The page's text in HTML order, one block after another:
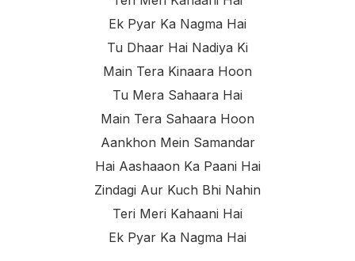
Ek Pyar Ka Nagma Hai
Tu Dhaar Hai Nadiya Ki
Main Tera Kinaara Hoon
Tu Mera Sahaara Hai
Main Tera Sahaara Hoon
Aankhon Mein Samandar
Hai Aashaaon Ka Paani Hai
Zindagi Aur Kuch Bhi Nahin
Teri Meri Kahaani Hai
Ek Pyar Ka Nagma Hai